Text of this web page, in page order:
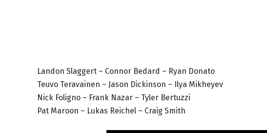
Landon Slaggert – Connor Bedard – Ryan Donato
Teuvo Teravainen – Jason Dickinson – Ilya Mikheyev
Nick Foligno – Frank Nazar – Tyler Bertuzzi
Pat Maroon – Lukas Reichel – Craig Smith